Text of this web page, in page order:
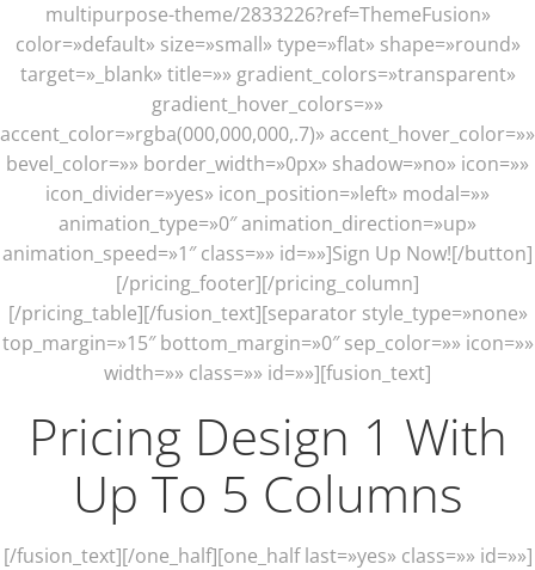
multipurpose-theme/2833226?ref=ThemeFusion»
color=»default» size=»small» type=»flat» shape=»round»
target=»_blank» title=»» gradient_colors=»transparent»
gradient_hover_colors=»»
accent_color=»rgba(000,000,000,.7)» accent_hover_color=»»
bevel_color=»» border_width=»0px» shadow=»no» icon=»»
icon_divider=»yes» icon_position=»left» modal=»»
animation_type=»0″ animation_direction=»up»
animation_speed=»1″ class=»» id=»»]Sign Up Now![/button]
[/pricing_footer][/pricing_column]
[/pricing_table][/fusion_text][separator style_type=»none»
top_margin=»15″ bottom_margin=»0″ sep_color=»» icon=»»
width=»» class=»» id=»»][fusion_text]
Pricing Design 1 With
Up To 5 Columns
[/fusion_text][/one_half][one_half last=»yes» class=»» id=»»]